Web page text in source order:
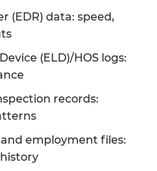
(EDR) data: speed,
(ELD)/HOS logs:
records:
employment files: